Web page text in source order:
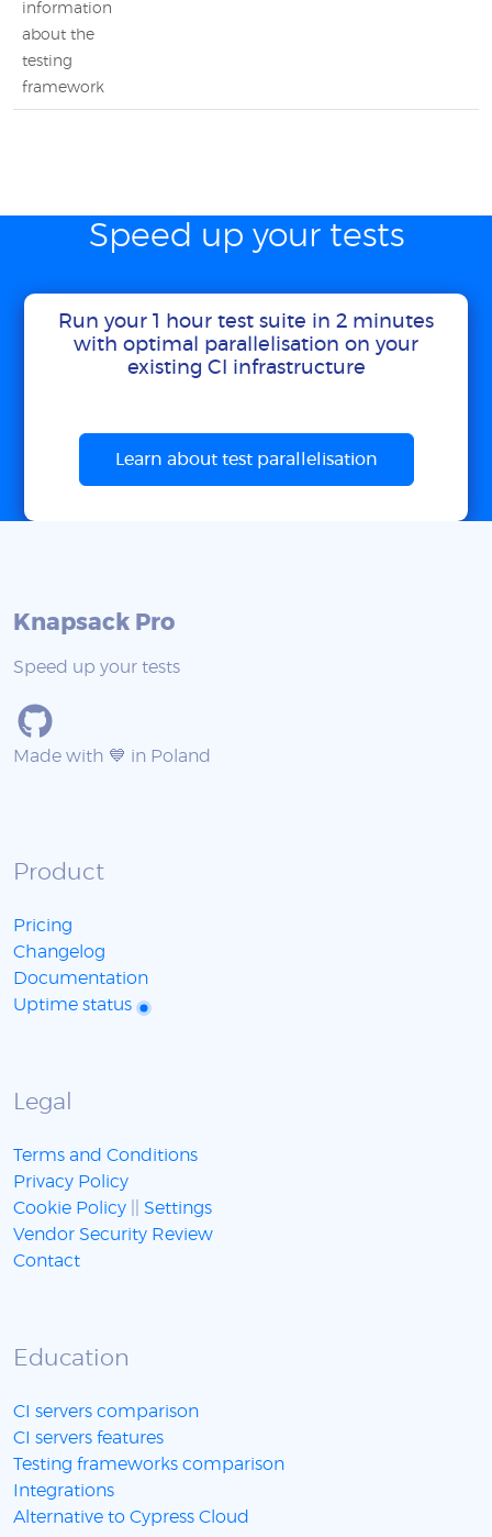
information
about the
testing
framework
Speed up your tests
Run your 1 hour test suite in 2 minutes
with optimal parallelisation on your
existing CI infrastructure
Learn about test parallelisation
Knapsack Pro
Speed up your tests
Made with 💙 in Poland
Product
Pricing
Changelog
Documentation
Uptime status
Legal
Terms and Conditions
Privacy Policy
Cookie Policy
Settings
Vendor Security Review
Contact
Education
CI servers comparison
CI servers features
Testing frameworks comparison
Integrations
Alternative to Cypress Cloud